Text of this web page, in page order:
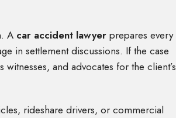
A car accident lawyer prepares every
in settlement discussions. If the case
and advocates for the client’s
rideshare drivers, or commercial